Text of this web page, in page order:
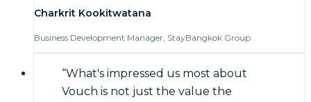
Charkrit Kookitwatana
Business Development Manager, StayBangkok Group
“What's impressed us most about
Vouch is not just the value the